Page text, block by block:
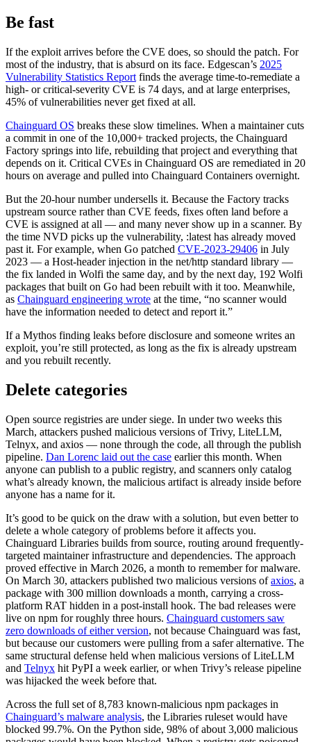
Chainguard VMs
Chainguard OS Packages
Chainguard Actions
Be fast
If the exploit arrives before the CVE does, so should the patch. For
most of the industry, that is absurd on its face. Edgescan’s 2025
Vulnerability Statistics Report finds the average time-to-remediate a
high- or critical-severity CVE is 74 days, and at large enterprises,
45% of vulnerabilities never get fixed at all.
Chainguard OS breaks these slow timelines. When a maintainer cuts
a commit in one of the 10,000+ tracked projects, the Chainguard
Factory springs into life, rebuilding that project and everything that
depends on it. Critical CVEs in Chainguard OS are remediated in 20
hours on average and pulled into Chainguard Containers overnight.
But the 20-hour number undersells it. Because the Factory tracks
upstream source rather than CVE feeds, fixes often land before a
CVE is assigned at all — and many never show up in a scanner. By
the time NVD picks up the vulnerability, :latest has already moved
past it. For example, when Go patched CVE-2023-29406 in July
2023 — a Host-header injection in the net/http standard library —
the fix landed in Wolfi the same day, and by the next day, 192 Wolfi
packages that built on Go had been rebuilt with it too. Meanwhile,
as Chainguard engineering wrote at the time, “no scanner would
have the information needed to detect and report it.”
If a Mythos finding leaks before disclosure and someone writes an
exploit, you’re still protected, as long as the fix is already upstream
and you rebuilt recently.
Delete categories
Open source registries are under siege. In under two weeks this
March, attackers pushed malicious versions of Trivy, LiteLLM,
Telnyx, and axios — none through the code, all through the publish
pipeline. Dan Lorenc laid out the case earlier this month. When
anyone can publish to a public registry, and scanners only catalog
what’s already known, the malicious artifact is already inside before
anyone has a name for it.
It’s good to be quick on the draw with a solution, but even better to
delete a whole category of problems before it affects you.
Chainguard Libraries builds from source, routing around frequently-
targeted maintainer infrastructure and dependencies. The approach
proved effective in March 2026, a month to remember for malware.
On March 30, attackers published two malicious versions ofaxios, a
package with 300 million downloads a month, carrying a cross-
platform RAT hidden in a post-install hook. The bad releases were
live on npm for roughly three hours. Chainguard customers saw
zero downloads of either version, not because Chainguard was fast,
but because our customers were pulling from a safer alternative. The
same structural defense held when malicious versions of LiteLLM
and Telnyx hit PyPI a week earlier, or when Trivy’s release pipeline
was hijacked the week before that.
Across the full set of 8,783 known-malicious npm packages in
Chainguard’s malware analysis, the Libraries ruleset would have
blocked 99.7%. On the Python side, 98% of about 3,000 malicious